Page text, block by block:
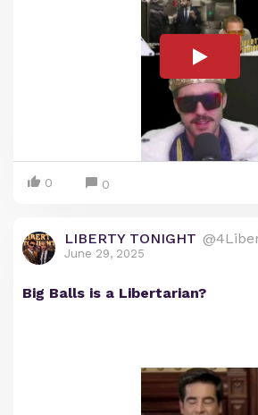
0 0
LIBERTY TONIGHT
June 29, 2025
Big Balls is a Libertarian?